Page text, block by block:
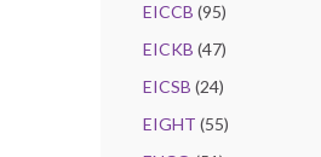
EICCB (95)
EICKB (47)
EICSB (24)
EIGHT (55)